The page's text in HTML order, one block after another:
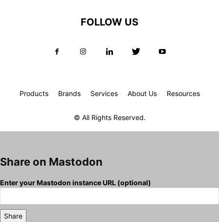
FOLLOW US
Products Brands Services About Us Resources
© All Rights Reserved.
Share on Mastodon
Enter your Mastodon instance URL (optional)
Share